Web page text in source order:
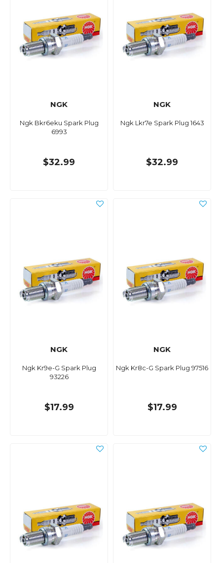
NGK
Ngk Bkr6eku Spark Plug
6993
$32.99
NGK
Ngk Lkr7e Spark Plug 1643
$32.99
NGK
Ngk Kr9e-G Spark Plug
93226
$17.99
NGK
Ngk Kr8c-G Spark Plug 97516
$17.99